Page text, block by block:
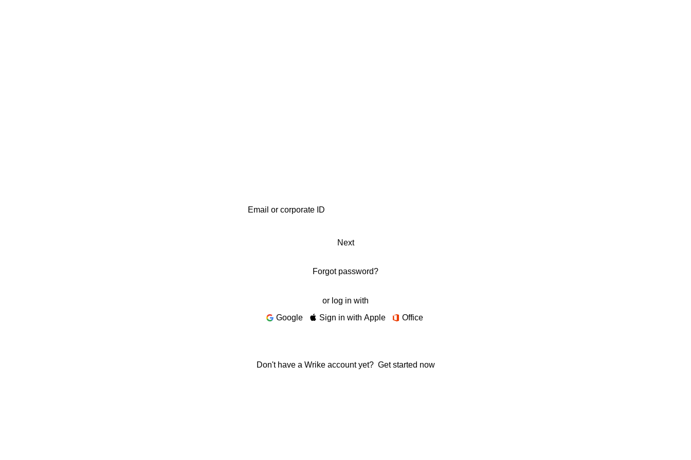
Next
Forgot password?
or log in with
Google
Sign in with Apple Office
Don't have a Wrike account yet? Get started now